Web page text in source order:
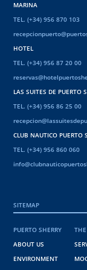
MARINA
TEL. (+34) 956 870 103
HOTEL
TEL. (+34) 956 87 20 00
LAS SUITES DE PUERTO
TEL. (+34) 956 86 25 00
CLUB NAUTICO PUERTO
TEL. (+34) 956 860 060
SITEMAP
PUERTO SHERRY
ABOUT US
ENVIRONMENT